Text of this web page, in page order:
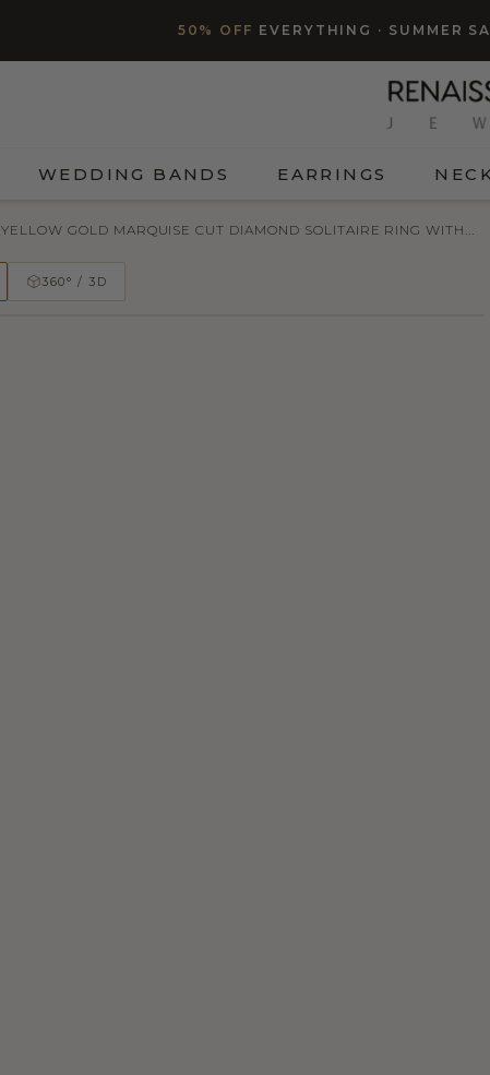
50% OFF EVERYTHING · SUMMER
WEDDING BANDS EARRINGS
/YELLOW GOLD MARQUISE CUT DIAMOND SOLITAIRE RING WITH...
360° / 3D